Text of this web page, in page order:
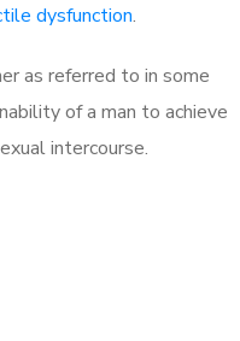
dysfunction.
as referred to in some
of a man to achieve
intercourse.